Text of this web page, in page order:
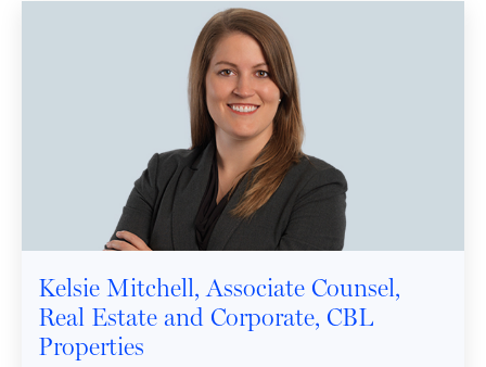
Kelsie Mitchell, Associate Counsel,
Real Estate and Corporate, CBL
Properties